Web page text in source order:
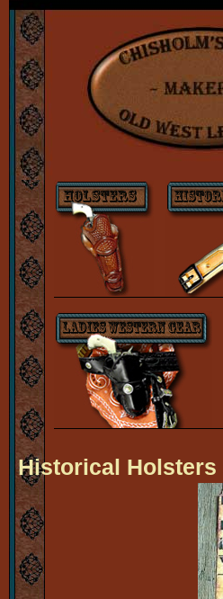
Historical Holsters